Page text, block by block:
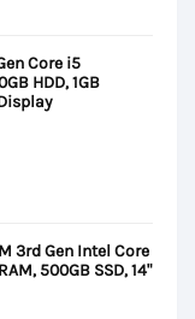
Core i5
HDD, 1GB
3rd Gen Intel Core
500GB SSD, 14"